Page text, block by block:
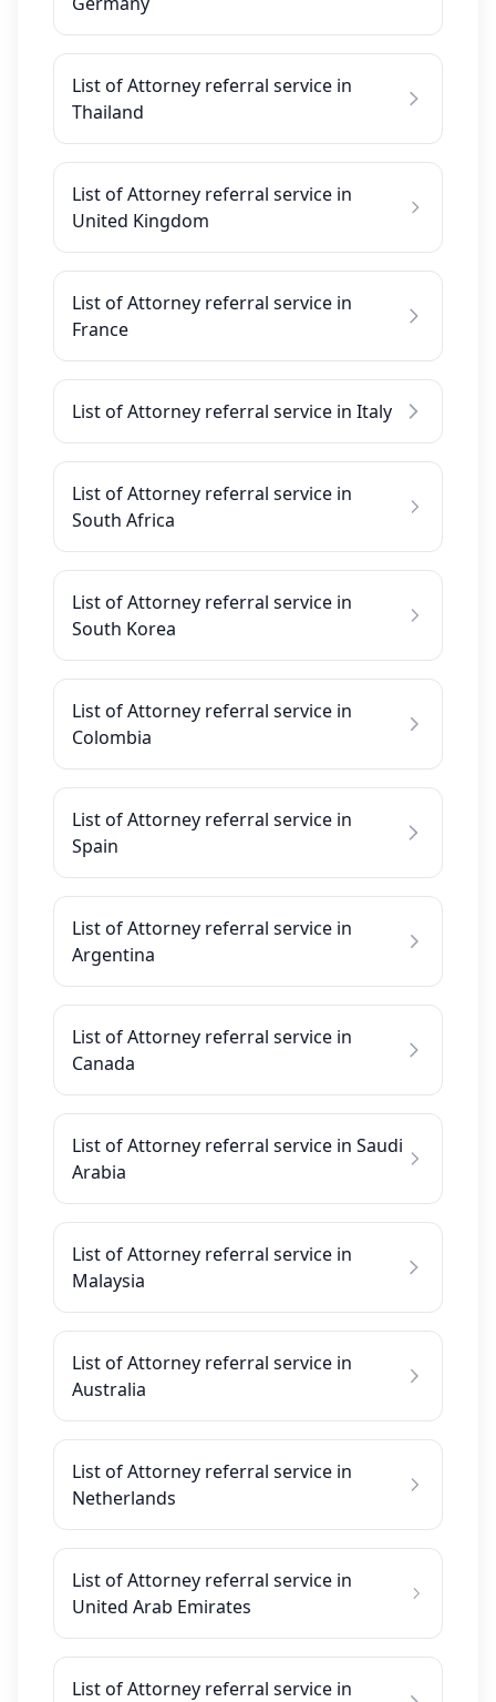
List of Attorney referral service in
Thailand
List of Attorney referral service in
United Kingdom
List of Attorney referral service in
France
List of Attorney referral service in Italy
List of Attorney referral service in
South Africa
List of Attorney referral service in
South Korea
List of Attorney referral service in
Colombia
List of Attorney referral service in
Spain
List of Attorney referral service in
Argentina
List of Attorney referral service in
Canada
List of Attorney referral service in Saudi
Arabia
List of Attorney referral service in
Malaysia
List of Attorney referral service in
Australia
List of Attorney referral service in
Netherlands
List of Attorney referral service in
United Arab Emirates
List of Attorney referral service in